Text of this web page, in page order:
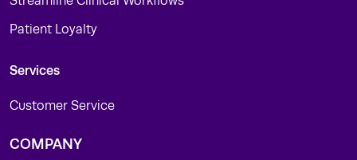
Patient Loyalty
Services
Customer Service
COMPANY